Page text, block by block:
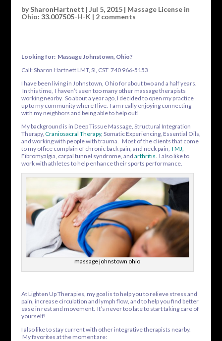
bySharonHartnett | Jul 5, 2015| Massage License in
Ohio: 33.007505-H-K | 2 comments
Looking for: Massage Johnstown, Ohio?
Call: Sharon Hartnett LMT, SI, CST 740 966-5153
I have been living in Johnstown, Ohio for about two and a half years.
In this time, I haven’t seen too many other massage therapists
working nearby. So about a year ago, I decided to open my practice
up to my community where I live. I am really enjoying connecting
with my neighbors and being able to help out!
My background is in Deep Tissue Massage, Structural Integration
Therapy, Craniosacral Therapy, Somatic Experiencing, Essential Oils,
and working with people with trauma. Most of the clients that come
to my office complain of chronic back pain, and neck pain, TMJ,
Fibromyalgia, carpal tunnel syndrome, and arthritis. I also like to
work with athletes to help enhance their sports performance.
massage johnstown ohio
At Lighten Up Therapies, my goal is to help you to relieve stress and
pain, increase circulation and lymph flow, and to help you find better
ease in rest and movement. It’s never too late to start taking care of
yourself!
I also like to stay current with other integrative therapists nearby.
My favorites at the moment are: